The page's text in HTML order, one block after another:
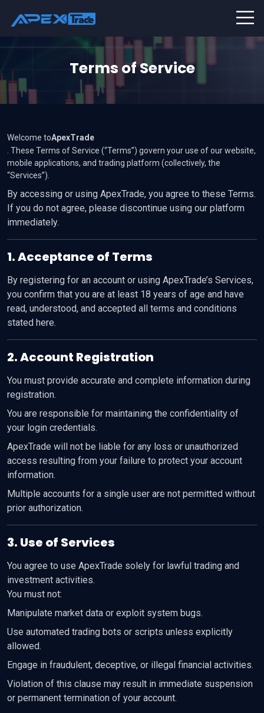
Terms of Service
Welcome toApexTrade
. These Terms of Service (“Terms”) govern your use of our website,
mobile applications, and trading platform (collectively, the
“Services”).
By accessing or using ApexTrade, you agree to these Terms.
If you do not agree, please discontinue using our platform
immediately.
1. Acceptance of Terms
By registering for an account or using ApexTrade’s Services,
you confirm that you are at least 18 years of age and have
read, understood, and accepted all terms and conditions
stated here.
2. Account Registration
You must provide accurate and complete information during
registration.
You are responsible for maintaining the confidentiality of
your login credentials.
ApexTrade will not be liable for any loss or unauthorized
access resulting from your failure to protect your account
information.
Multiple accounts for a single user are not permitted without
prior authorization.
3. Use of Services
You agree to use ApexTrade solely for lawful trading and
investment activities.
You must not:
Manipulate market data or exploit system bugs.
Use automated trading bots or scripts unless explicitly
allowed.
Engage in fraudulent, deceptive, or illegal financial activities.
Violation of this clause may result in immediate suspension
or permanent termination of your account.